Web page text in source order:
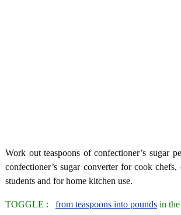
Work out teaspoons of confectioner’s sugar
confectioner’s sugar converter for cook chefs,
students and for home kitchen use.
TOGGLE : from teaspoons into pounds in